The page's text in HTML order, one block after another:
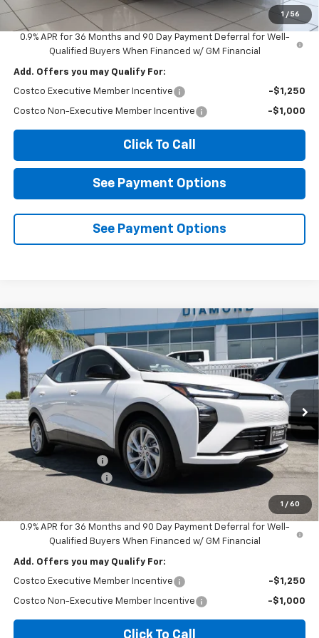
1 / 56
Diamond Selling Price $26,580
0.9% APR for 36 Months and 90 Day Payment Deferral for Well-
Qualified Buyers When Financed w/ GM Financial
Add. Offers you may Qualify For:
Costco Executive Member Incentive -$1,250
Costco Non-Executive Member Incentive -$1,000
Click To Call
See Payment Options
See Payment Options
1 / 60
New 2027Chevrolet BoltLT
Price Drop
VIN:1G1FY6EV4VF113487Stock:B113487Model:1FF48
In Stock Ext.
$2,500
SAVINGS
$26,580
DIAMOND SELLING PRICE
Less
MSRP: $28,995
Diamond Discount:
-$2,500
Documentation Fee
$85
Diamond Selling Price $26,580
0.9% APR for 36 Months and 90 Day Payment Deferral for Well-
Qualified Buyers When Financed w/ GM Financial
Add. Offers you may Qualify For:
Costco Executive Member Incentive -$1,250
Costco Non-Executive Member Incentive -$1,000
Click To Call
Compare Vehicle